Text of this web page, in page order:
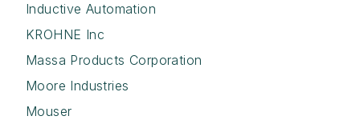
Inductive Automation
KROHNE Inc
Massa Products Corporation
Moore Industries
Mouser